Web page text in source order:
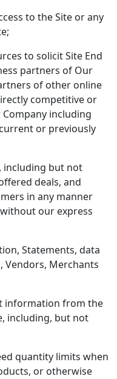
to the Site or any
to solicit Site End
partners of Our
of other online
competitive or
including
or previously
including but not
deals, and
in any manner
our express
Statements, data
Vendors, Merchants
information from the
including, but not
quantity limits when
or otherwise